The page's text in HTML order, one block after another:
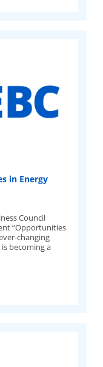
in Energy
Council
“Opportunities
changing
becoming a